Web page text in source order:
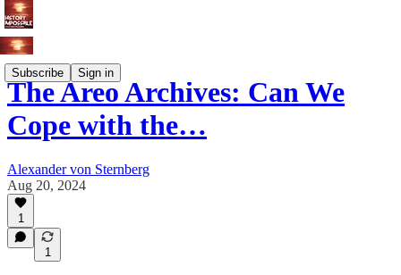
Subscribe Sign in
The Areo Archives: Can We
Cope with the…
Alexander von Sternberg
Aug 20, 2024
1
1